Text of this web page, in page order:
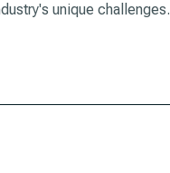
unique challenges.